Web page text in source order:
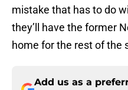
mistake that has to do
they’ll have the former
home for the rest of the
Add us as a